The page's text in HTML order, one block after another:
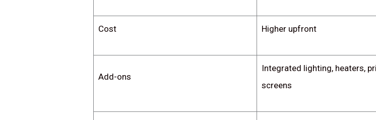
Cost Higher upfront
Add-ons
Integrated lighting, heaters,
screens